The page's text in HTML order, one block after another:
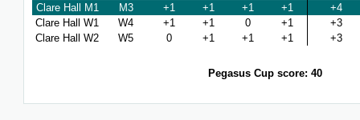
Clare Hall M1
M3 +1 +1 +1 +1
+4
Clare Hall W1
W4 +1 +1 0 +1
+3
Clare Hall W2
W5 0 +1 +1 +1 +3
Pegasus Cup score: 40